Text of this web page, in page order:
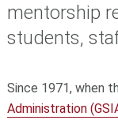
mentorship
students,
Since 1971, when
Administration